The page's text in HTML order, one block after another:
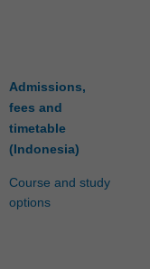
Admissions,
fees and
timetable
(Indonesia)
Course and study
options